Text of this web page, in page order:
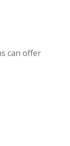
can offer